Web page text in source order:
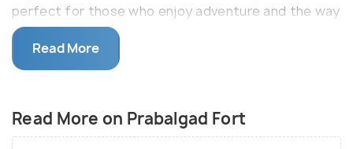
perfect for those who enjoy adventure and the way
to the fort is a dangerously steep climb. The steps
leading up to the fort are cut into the rock of the
hill. Reaching the fort is one of the toughest
are an experienced trekker should you go for this
trek. This trek which commences from the base
Read More
Read More on Prabalgad Fort